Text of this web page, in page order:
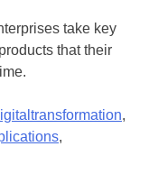
take key
that their
,
,